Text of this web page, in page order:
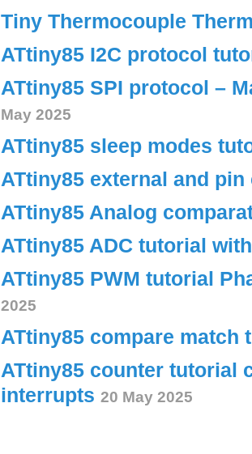
Tiny Thermocouple
ATtiny85 I2C protocol
ATtiny85 SPI protocol –
May 2025
ATtiny85 sleep modes
ATtiny85 external and
ATtiny85 Analog
ATtiny85 ADC tutorial
ATtiny85 PWM tutorial
2025
ATtiny85 compare
ATtiny85 counter tutorial
interrupts 20 May 2025